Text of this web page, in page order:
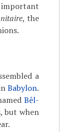
important
, the
a
Babylon.
Bêl-
, but when